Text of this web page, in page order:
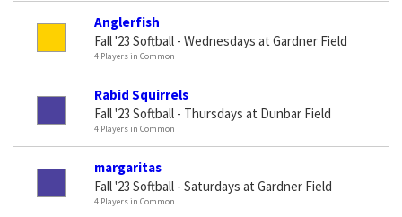
Anglerfish
Fall '23 Softball - Wednesdays at Gardner Field
4 Players in Common
Rabid Squirrels
Fall '23 Softball - Thursdays at Dunbar Field
4 Players in Common
margaritas
Fall '23 Softball - Saturdays at Gardner Field
4 Players in Common